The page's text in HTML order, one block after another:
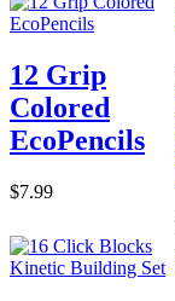
12 Grip
Colored
EcoPencils
$7.99